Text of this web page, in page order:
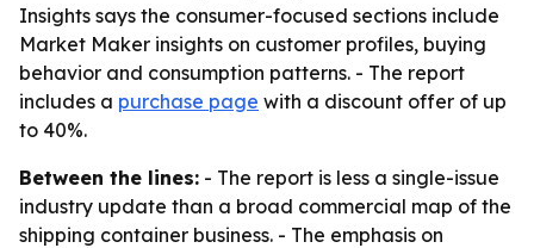
Insights says the consumer-focused sections include
Market Maker insights on customer profiles, buying
behavior and consumption patterns. - The report
includes a purchase page with a discount offer of up
to 40%.
Between the lines: - The report is less a single-issue
industry update than a broad commercial map of the
shipping container business. - The emphasis on